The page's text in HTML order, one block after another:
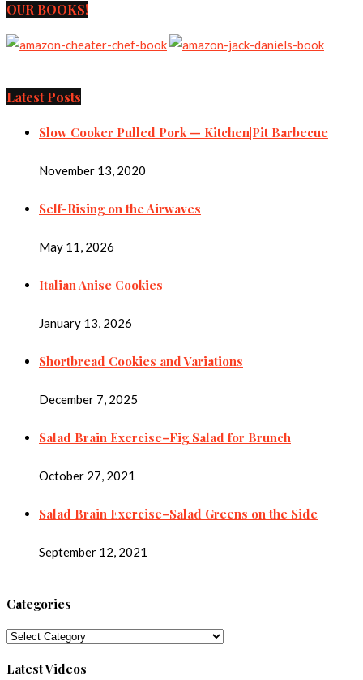
OUR BOOKS!
Latest Posts
Slow Cooker Pulled Pork — Kitchen|Pit Barbecue
November 13, 2020
Self-Rising on the Airwaves
May 11, 2026
Italian Anise Cookies
January 13, 2026
Shortbread Cookies and Variations
December 7, 2025
Salad Brain Exercise–Fig Salad for Brunch
October 27, 2021
Salad Brain Exercise–Salad Greens on the Side
September 12, 2021
Categories
Categories
Latest Videos